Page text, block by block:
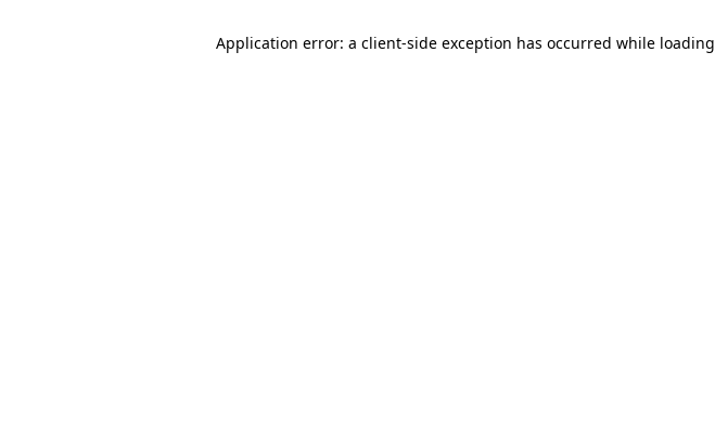
Application error: a client-side exception has occurred while loading